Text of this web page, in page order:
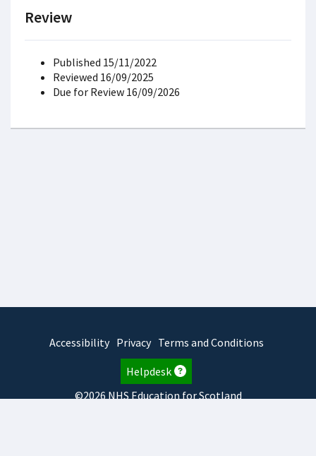
Review
Published 15/11/2022
Reviewed 16/09/2025
Due for Review 16/09/2026
Accessibility Privacy Terms and Conditions
Helpdesk
©2026 NHS Education for Scotland